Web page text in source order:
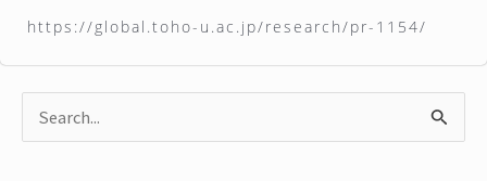
https://global.toho-u.ac.jp/research/pr-1154/